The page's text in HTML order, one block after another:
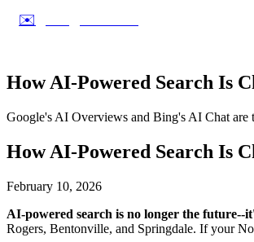
✉️
How AI-Powered Search Is
Google's AI Overviews and Bing's AI Chat are
How AI-Powered Search Is
February 10, 2026
AI-powered search is no longer the future--
Rogers, Bentonville, and Springdale. If your